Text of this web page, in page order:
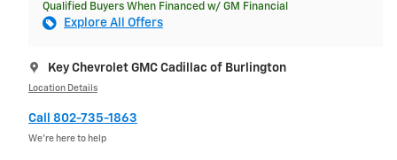
Qualified Buyers When Financed w/ GM Financial
Explore All Offers
Key Chevrolet GMC Cadillac of Burlington
Location Details
Call 802-735-1863
We’re here to help